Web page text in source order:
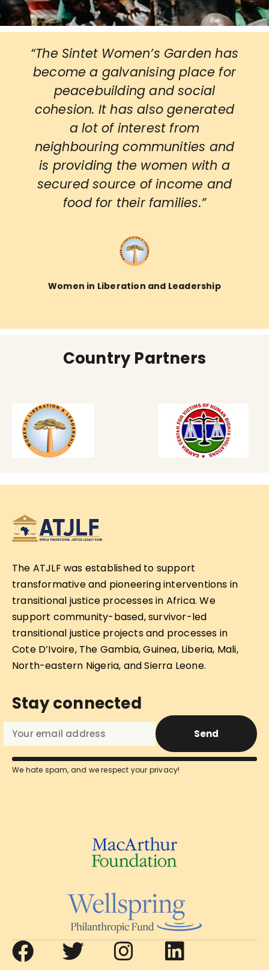
“The Sintet Women’s Garden has
become a galvanising place for
peacebuilding and social
cohesion. It has also generated
a lot of interest from
neighbouring communities and
is providing the women with a
secured source of income and
food for their families.”
Women in Liberation and Leadership
Country Partners
The ATJLF was established to support
transformative and pioneering interventions in
transitional justice processes in Africa. We
support community-based, survivor-led
transitional justice projects and processes in
Cote D’Ivoire, The Gambia, Guinea, Liberia, Mali,
North-eastern Nigeria, and Sierra Leone.
Stay connected
Send
We hate spam, and we respect your privacy!